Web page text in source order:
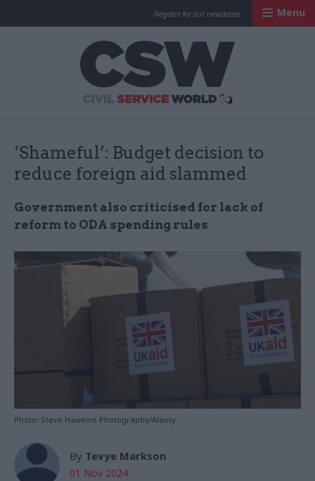
Register for our newsletter Menu
‘Shameful’: Budget decision to
reduce foreign aid slammed
Government also criticised for lack of
reform to ODA spending rules
Photo: Steve Hawkins Photography/Alamy
By Tevye Markson
01 Nov 2024